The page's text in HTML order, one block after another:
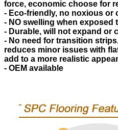
force, economic choose for
- Eco-friendly, no noxious or
- NO swelling when exposed
- Durable, will not expand or
- No need for transition
reduces minor issues with
add to a more realistic
- OEM available